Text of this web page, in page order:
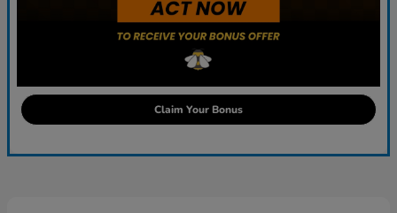
Claim Your Bonus